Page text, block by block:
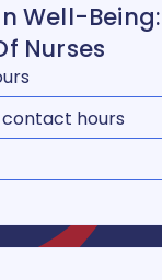
Well-
Nurses
hours